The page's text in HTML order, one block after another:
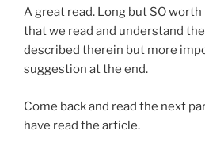
A great read. Long but SO
that we read and understand
described therein but more
suggestion at the end.
Come back and read the next
have read the article.